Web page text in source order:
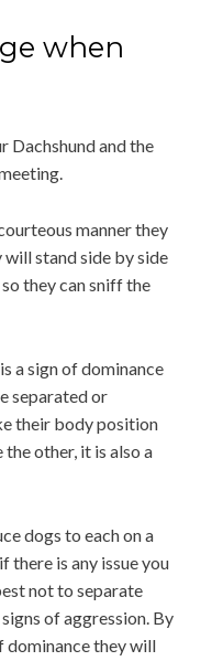
when
Dachshund and the
manner they
stand side by side
they can sniff the
a sign of dominance
separated or
their body position
other, it is also a
dogs to each on a
there is any issue you
not to separate
of aggression. By
dominance they will